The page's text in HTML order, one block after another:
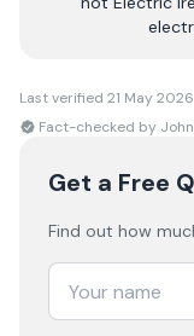
Last verified 21 May 2026
Fact-checked by
Get a Free
Find out how